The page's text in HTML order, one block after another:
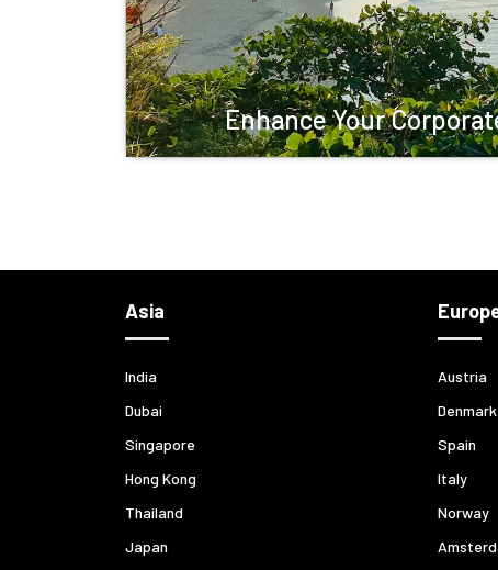
Enhance Your
Asia
India
Dubai
Singapore
Hong Kong
Thailand
Japan
Austria
Denmark
Spain
Italy
Norway